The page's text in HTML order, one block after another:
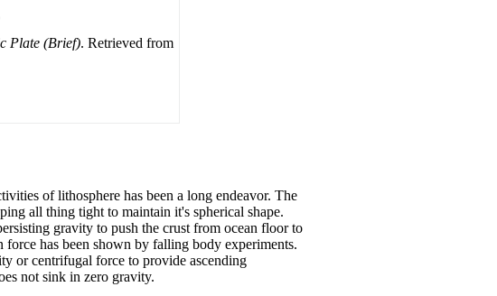
Plate (Brief). Retrieved from
of lithosphere has been a long endeavor. The
all thing tight to maintain it's spherical shape.
gravity to push the crust from ocean floor to
has been shown by falling body experiments.
or centrifugal force to provide ascending
not sink in zero gravity.